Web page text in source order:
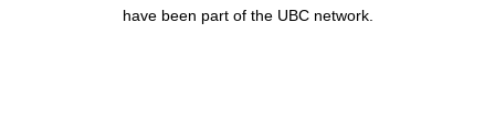
have been part of the UBC network.